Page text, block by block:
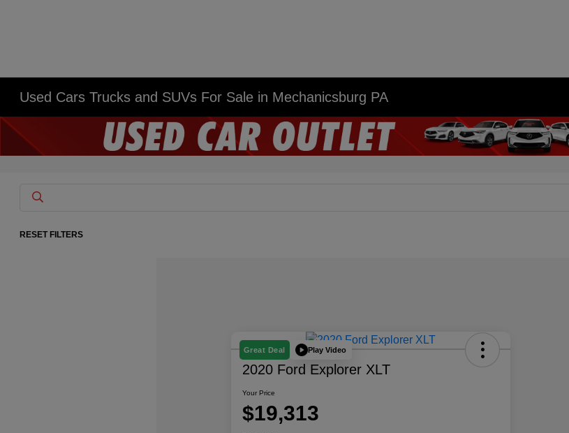
Used Cars Trucks and SUVs For Sale in Mechanicsburg PA
RESET FILTERS
Great Deal Play Video
2020 Ford Explorer XLT
Your Price
$19,313